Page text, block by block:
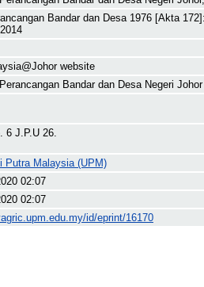
Bandar dan Desa 1976 [Akta
website
Bandar dan Desa Negeri Johor
6 J.P.U 26.
Putra Malaysia (UPM)
02:07
02:07
id/eprint/16170